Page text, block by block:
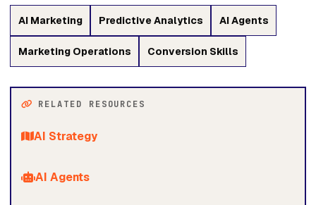
AI Marketing Predictive Analytics AI Agents
Marketing Operations Conversion Skills
RELATED RESOURCES
AI Strategy
AI Agents